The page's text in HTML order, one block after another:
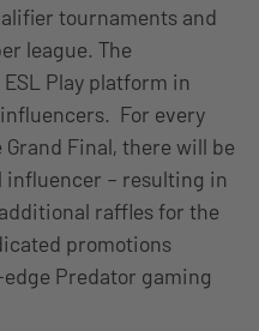
tournaments and
league. The
Play platform in
For every
Final, there will be
influencer – resulting in
raffles for the
promotions
Predator gaming